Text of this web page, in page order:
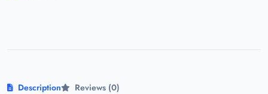
Description Reviews (0)